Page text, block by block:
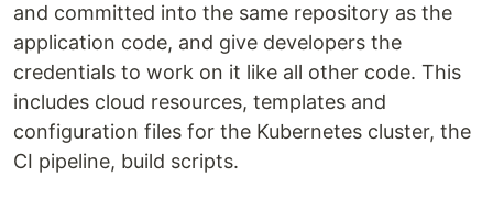
and committed into the same repository as the
application code, and give developers the
credentials to work on it like all other code. This
includes cloud resources, templates and
configuration files for the Kubernetes cluster, the
CI pipeline, build scripts.